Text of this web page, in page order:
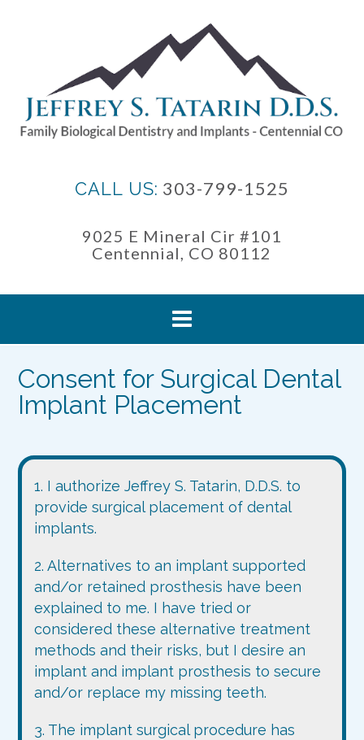
CALL US: 303-799-1525
9025 E Mineral Cir #101
Centennial, CO 80112
Consent for Surgical Dental
Implant Placement
1. I authorize Jeffrey S. Tatarin, D.D.S. to
provide surgical placement of dental
implants.
2. Alternatives to an implant supported
and/or retained prosthesis have been
explained to me. I have tried or
considered these alternative treatment
methods and their risks, but I desire an
implant and implant prosthesis to secure
and/or replace my missing teeth.
3. The implant surgical procedure has